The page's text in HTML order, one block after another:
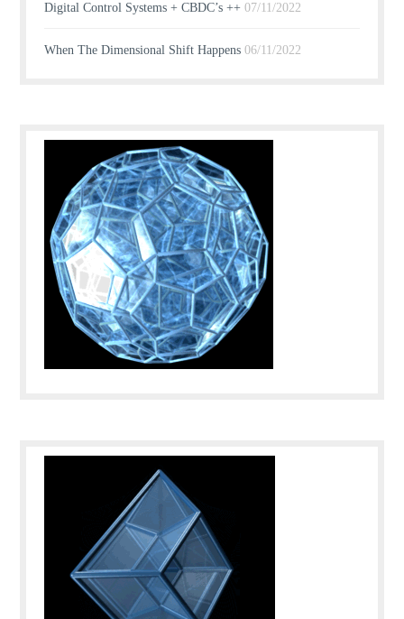
Digital Control Systems + CBDC’s ++ 07/11/2022
When The Dimensional Shift Happens 06/11/2022